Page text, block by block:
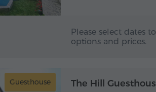
Please select dates
options and prices.
Guesthouse The Hill